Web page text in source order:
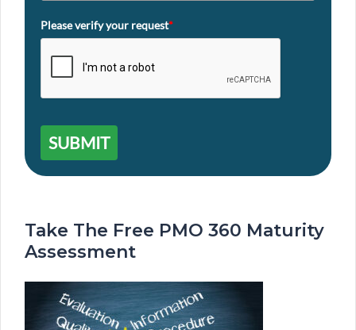
Please verify your request*
SUBMIT
Take The Free PMO 360 Maturity
Assessment